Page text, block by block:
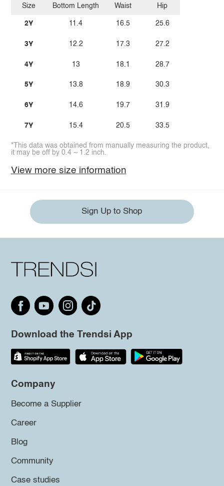
Size
2Y
3Y
4Y
5Y
6Y
7Y
Bottom Length
11.4
12.2
13
13.8
14.6
15.4
Waist
16.5
17.3
18.1
18.9
19.7
20.5
Hip
25.6
27.2
28.7
30.3
31.9
33.5
*This data was obtained from manually measuring the product,
it may be off by 0.4 ~ 1.2 inch.
View more size information
Sign Up to Shop
Download the Trendsi App
Company
Become a Supplier
Career
Blog
Community
Case studies